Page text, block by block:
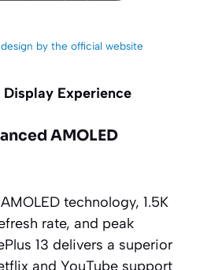
by the official website
Experience
AMOLED
technology, 1.5K
rate, and peak
13 delivers a superior
and YouTube support